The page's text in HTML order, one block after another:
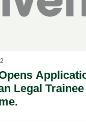
Legal Trainee